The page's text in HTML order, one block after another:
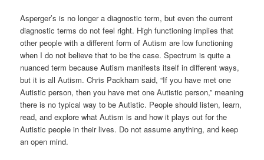
Asperger’s is no longer a diagnostic term, but even the current
diagnostic terms do not feel right. High functioning implies that
other people with a different form of Autism are low functioning
when I do not believe that to be the case. Spectrum is quite a
nuanced term because Autism manifests itself in different ways,
but it is all Autism. Chris Packham said, “If you have met one
Autistic person, then you have met one Autistic person,” meaning
there is no typical way to be Autistic. People should listen, learn,
read, and explore what Autism is and how it plays out for the
Autistic people in their lives. Do not assume anything, and keep
an open mind.